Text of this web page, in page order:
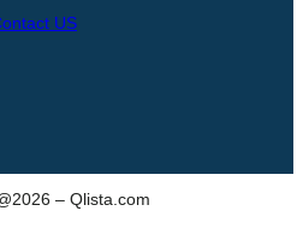
US
– Qlista.com